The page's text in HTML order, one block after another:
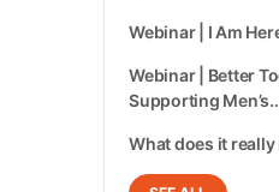
Webinar | I Am
Webinar | Better
Supporting
What does it